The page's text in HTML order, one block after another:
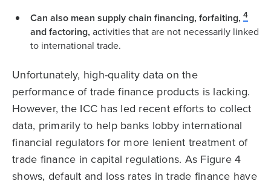
Can also mean supply chain financing, forfaiting, 4
and factoring, activities that are not necessarily linked
to international trade.
Unfortunately, high-quality data on the
performance of trade finance products is lacking.
However, the ICC has led recent efforts to collect
data, primarily to help banks lobby international
financial regulators for more lenient treatment of
trade finance in capital regulations. As Figure 4
shows, default and loss rates in trade finance have